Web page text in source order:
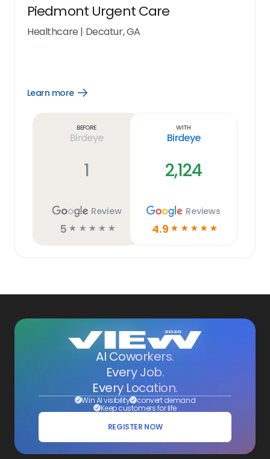
Piedmont Urgent Care
Healthcare | Decatur, GA
Learn more
Open
Before
Birdeye
1
Review
5 ☆ ☆ ☆ ☆ ☆
With
Birdeye
2,124
Reviews
4.9 ☆ ☆ ☆ ☆ ☆
AI Coworkers.
Every Job.
Every Location.
Win AI visibility convert demand
Keep customers for life
REGISTER NOW